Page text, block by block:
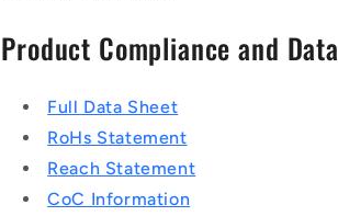
Product Compliance and Data
Full Data Sheet
RoHs Statement
Reach Statement
CoC Information